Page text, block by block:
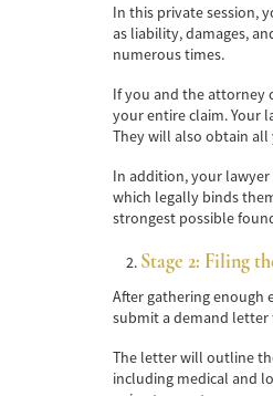
In this private session,
as liability, damages,
numerous times.
If you and the attorney
your entire claim. Your
They will also obtain
In addition, your
which legally binds
strongest possible
Stage 2: Filing
After gathering enough
submit a demand letter
The letter will outline
including medical and